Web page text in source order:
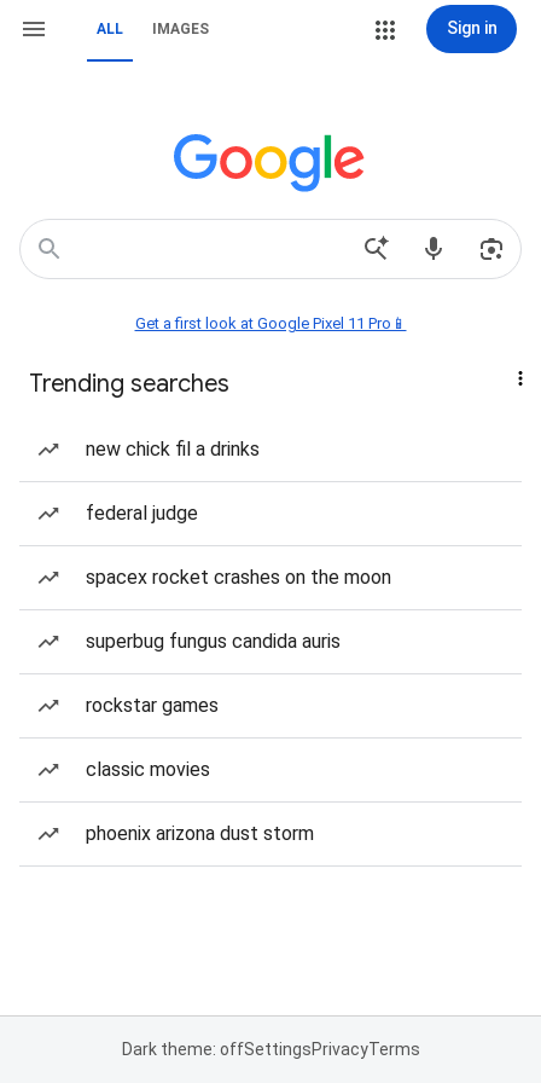
ALL IMAGES Sign in
Get a first look at Google Pixel 11 Pro📱
Trending searches
new chick fil a drinks
federal judge
spacex rocket crashes on the moon
superbug fungus candida auris
rockstar games
classic movies
phoenix arizona dust storm
Dark theme: offSettingsPrivacyTerms